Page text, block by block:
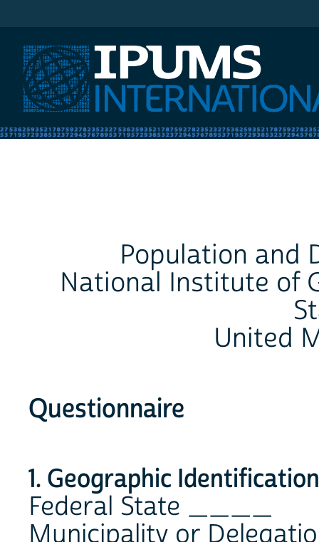
Population and
National Institute of
United
Questionnaire
1. Geographic Identification
Federal State ____
Municipality or